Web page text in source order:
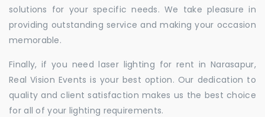
solutions for your specific needs. We take pleasure in
providing outstanding service and making your occasion
memorable.
Finally, if you need laser lighting for rent in Narasapur,
Real Vision Events is your best option. Our dedication to
quality and client satisfaction makes us the best choice
for all of your lighting requirements.